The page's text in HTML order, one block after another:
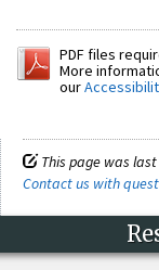
PDF files
More
our
This page was last
Contact us with